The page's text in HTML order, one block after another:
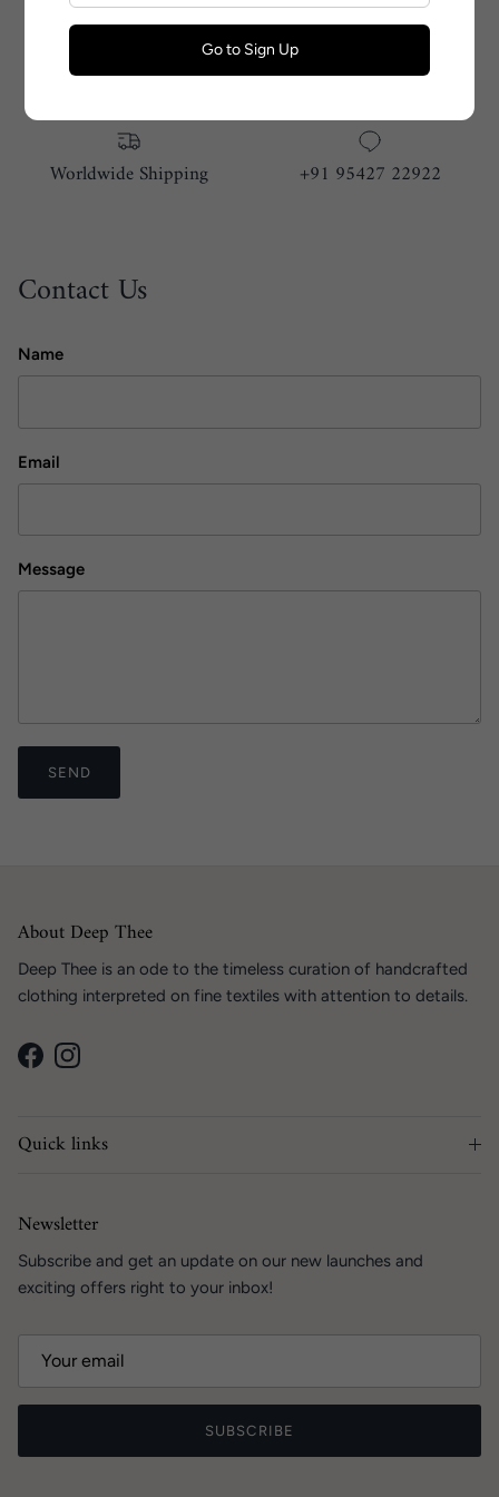
Handmade With Love Size Guide
Worldwide Shipping +91 95427 22922
Contact Us
Name
Email
Message
SEND
About Deep Thee
Deep Thee is an ode to the timeless curation of handcrafted
clothing interpreted on fine textiles with attention to details.
FacebookInstagram
Quick links
Newsletter
Subscribe and get an update on our new launches and
exciting offers right to your inbox!
SUBSCRIBE
Go to Sign Up